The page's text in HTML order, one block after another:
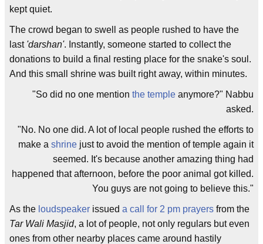
kept quiet.
The crowd began to swell as people rushed to have the
last 'darshan'. Instantly, someone started to collect the
donations to build a final resting place for the snake's soul.
And this small shrine was built right away, within minutes.
"So did no one mention the temple anymore?" Nabbu
asked.
"No. No one did. A lot of local people rushed the efforts to
make a shrine just to avoid the mention of temple again it
seemed. It's because another amazing thing had
happened that afternoon, before the poor animal got killed.
You guys are not going to believe this."
As the loudspeaker issued a call for 2 pm prayers from the
Tar Wali Masjid, a lot of people, not only regulars but even
ones from other nearby places came around hastily